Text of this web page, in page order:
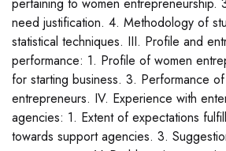
pertaining to women entrepreneurship.
need justification. 4. Methodology of
statistical techniques. III. Profile and
performance: 1. Profile of women
for starting business. 3. Performance
entrepreneurs. IV. Experience with
agencies: 1. Extent of expectations
towards support agencies. 3.